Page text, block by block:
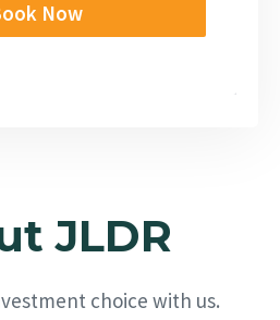
Now
JLDR
choice with us.